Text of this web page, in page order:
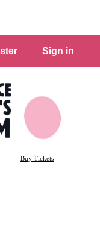
Sign in
Buy Tickets